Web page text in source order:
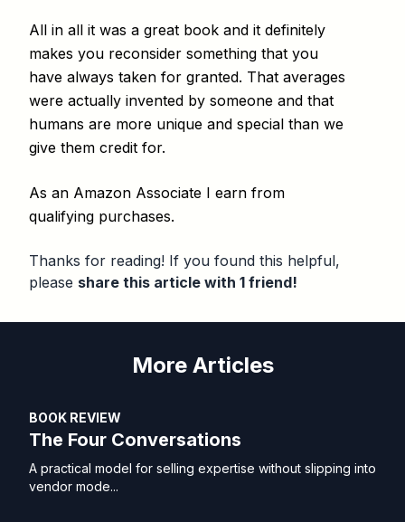
All in all it was a great book and it definitely
makes you reconsider something that you
have always taken for granted. That averages
were actually invented by someone and that
humans are more unique and special than we
give them credit for.
As an Amazon Associate I earn from
qualifying purchases.
Thanks for reading! If you found this helpful,
please share this article with 1 friend!
More Articles
BOOK REVIEW
The Four Conversations
A practical model for selling expertise without slipping into
vendor mode...